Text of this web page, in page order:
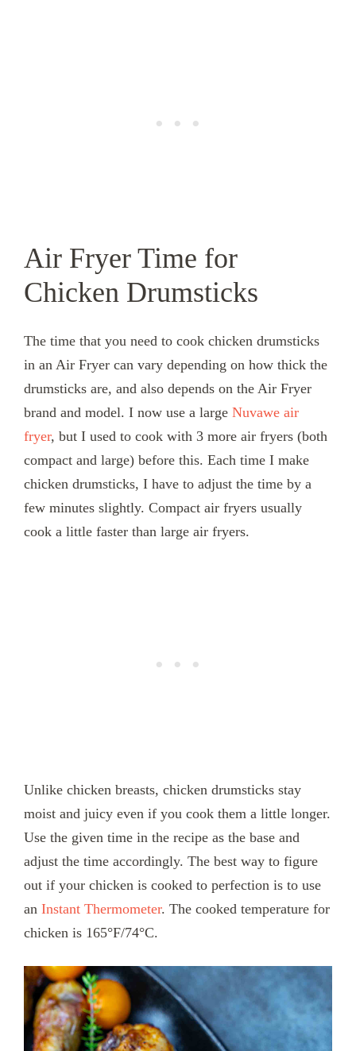
Air Fryer Time for
Chicken Drumsticks
The time that you need to cook chicken drumsticks
in an Air Fryer can vary depending on how thick the
drumsticks are, and also depends on the Air Fryer
brand and model. I now use a large Nuvawe air
fryer, but I used to cook with 3 more air fryers (both
compact and large) before this. Each time I make
chicken drumsticks, I have to adjust the time by a
few minutes slightly. Compact air fryers usually
cook a little faster than large air fryers.
Unlike chicken breasts, chicken drumsticks stay
moist and juicy even if you cook them a little longer.
Use the given time in the recipe as the base and
adjust the time accordingly. The best way to figure
out if your chicken is cooked to perfection is to use
an Instant Thermometer. The cooked temperature for
chicken is 165°F/74°C.